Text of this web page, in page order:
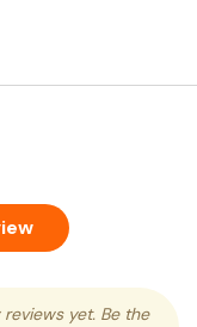
yet. Be the